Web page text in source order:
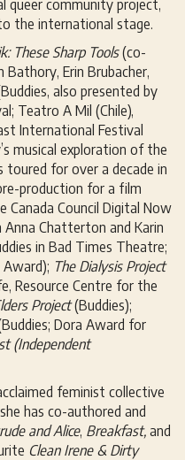
queer community project,
the international stage.
These Sharp Tools(co-
Erin Brubacher,
also presented by
Teatro A Mil (Chile),
International Festival
musical exploration of the
for over a decade in
production for a film
Council Digital Now
Chatterton and Karin
in Bad Times Theatre;
Award); The Dialysis Project
Resource Centre for the
Project(Buddies);
Dora Award for
(Independent
feminist collective
has co-authored and
and Alice, Breakfast, and
Clean Irene & Dirty